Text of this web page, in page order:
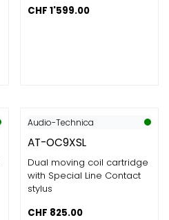
CHF 1'599.00
Audio-Technica
AT-OC9XSL
Dual moving coil cartridge
with Special Line Contact
stylus
CHF 825.00